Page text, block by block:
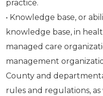
practice.
• Knowledge base, or
knowledge base, in
managed care
management
County and
rules and regulations,